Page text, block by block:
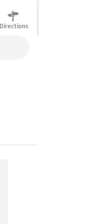
Directions